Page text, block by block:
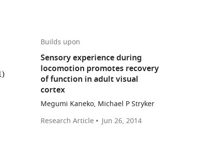
parts
of
the
article,
in
various
formats.
from
this
article
various
online
reference
this
article
(links
download
the
Yu
Fu
Megumi
Builds upon
Sensory experience during
locomotion promotes recovery
of function in adult visual
cortex
Megumi Kaneko, Michael P Stryker
Research Article
Jun 26, 2014